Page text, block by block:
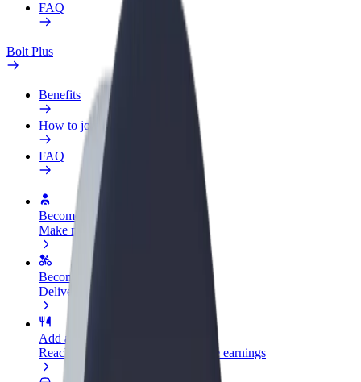
FAQ
Bolt Plus
Benefits
How to join
FAQ
Become a driver
Make money on your terms
Become a courier
Deliver food and get paid weekly
Add a restaurant or store
Reach more customers and increase earnings